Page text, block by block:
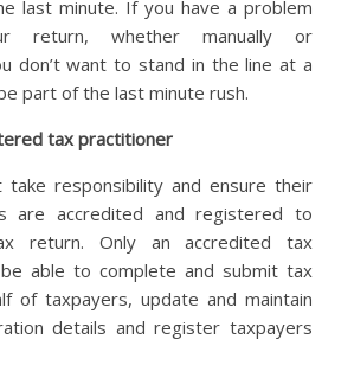
last minute. If you have a problem
return, whether manually or
don’t want to stand in the line at a
part of the last minute rush.
tax practitioner
take responsibility and ensure their
are accredited and registered to
return. Only an accredited tax
able to complete and submit tax
of taxpayers, update and maintain
details and register taxpayers